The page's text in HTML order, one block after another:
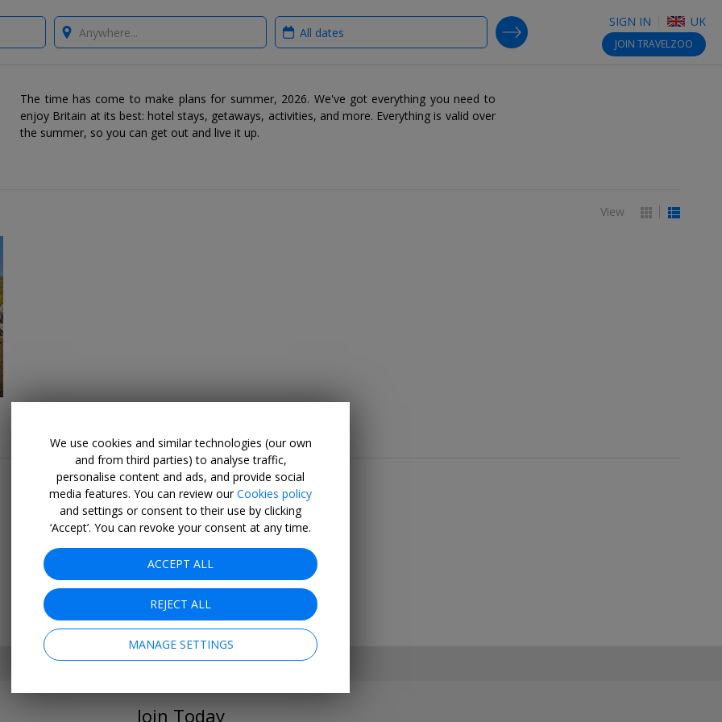
SIGN IN UK
JOIN TRAVELZOO
Where? When?
SEARCH DEALS
The time has come to make plans for summer, 2026. We've got everything you need to
enjoy Britain at its best: hotel stays, getaways, activities, and more. Everything is valid over
the summer, so you can get out and live it up.
View
Popular pages
Top 20
Last minute
Holiday deals
Cruise deals
Hotel deals
Going out
SET MY LOCATION
Join Today
We use cookies and similar technologies (our own
and from third parties) to analyse traffic,
personalise content and ads, and provide social
media features. You can review ourCookies policy
and settings or consent to their use by clicking
‘Accept’. You can revoke your consent at any time.
ACCEPT ALL
REJECT ALL
MANAGE SETTINGS